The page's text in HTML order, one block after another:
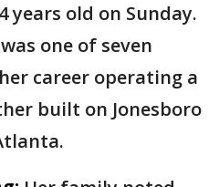
years old on Sunday.
one of seven
career operating a
built on Jonesboro